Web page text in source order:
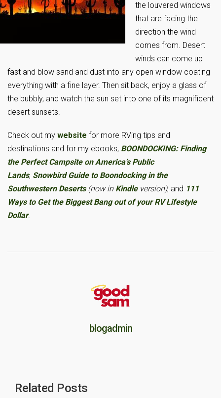
the louvered windows
that are facing the
direction the wind
comes from. Desert
winds can come up
fast and blow sand and dust into any open window coating
everything with a fine layer. Then sit back, enjoy a glass of
the bubbly, and watch the sun set into one of its magnificent
desert sunsets.
Check out my website for more RVing tips and
destinations and for my ebooks, BOONDOCKING: Finding
the Perfect Campsite on America’s Public
Lands, Snowbird Guide to Boondocking in the
Southwestern Deserts(now in Kindleversion), and 111
Ways to Get the Biggest Bang out of your RV Lifestyle
Dollar.
blogadmin
Related Posts